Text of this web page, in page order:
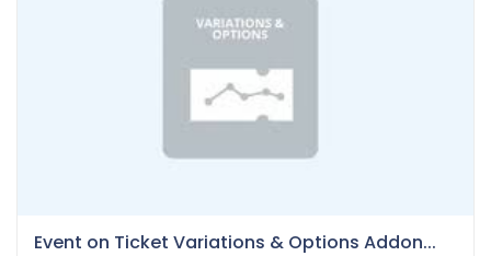
Event on Ticket Variations & Options Addon...